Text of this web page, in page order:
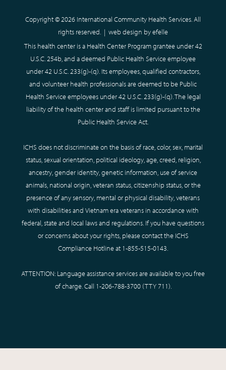
Copyright © 2026 International Community Health Services. All
rights reserved. | web design by efelle
This health center is a Health Center Program grantee under 42
U.S.C. 254b, and a deemed Public Health Service employee
under 42 U.S.C. 233(g)-(q). Its employees, qualified contractors,
and volunteer health professionals are deemed to be Public
Health Service employees under 42 U.S.C. 233(g)-(q). The legal
liability of the health center and staff is limited pursuant to the
Public Health Service Act.
ICHS does not discriminate on the basis of race, color, sex, marital
status, sexual orientation, political ideology, age, creed, religion,
ancestry, gender identity, genetic information, use of service
animals, national origin, veteran status, citizenship status, or the
presence of any sensory, mental or physical disability, veterans
with disabilities and Vietnam era veterans in accordance with
federal, state and local laws and regulations. If you have questions
or concerns about your rights, please contact the ICHS
Compliance Hotline at 1-855-515-0143.
ATTENTION: Language assistance services are available to you free
of charge. Call 1-206-788-3700(TTY711).